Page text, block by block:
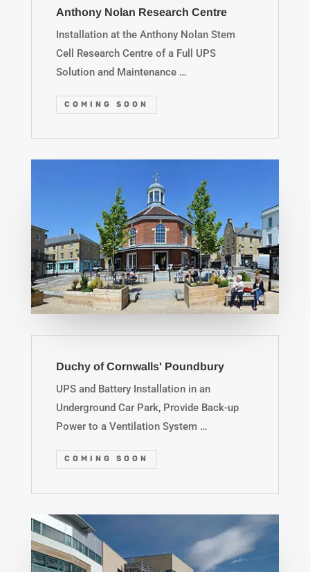
Anthony Nolan Research Centre
Installation at the Anthony Nolan Stem
Cell Research Centre of a Full UPS
Solution and Maintenance …
COMING SOON
Duchy of Cornwalls' Poundbury
UPS and Battery Installation in an
Underground Car Park, Provide Back-up
Power to a Ventilation System …
COMING SOON